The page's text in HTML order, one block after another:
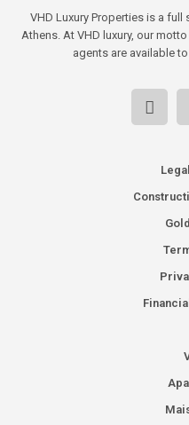
VHD Luxury Properties is a
Athens. At VHD luxury, our
agents are available